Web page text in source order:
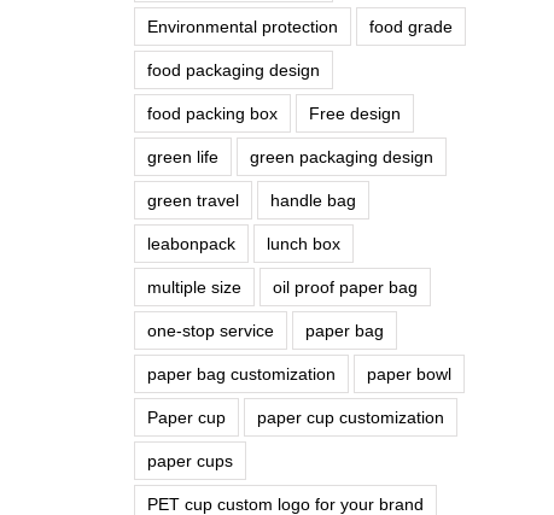
Environmental protection food grade
food packaging design
food packing box Free design
green life green packaging design
green travel handle bag
leabonpack lunch box
multiple size oil proof paper bag
one-stop service paper bag
paper bag customization paper bowl
Paper cup paper cup customization
paper cups
PET cup custom logo for your brand